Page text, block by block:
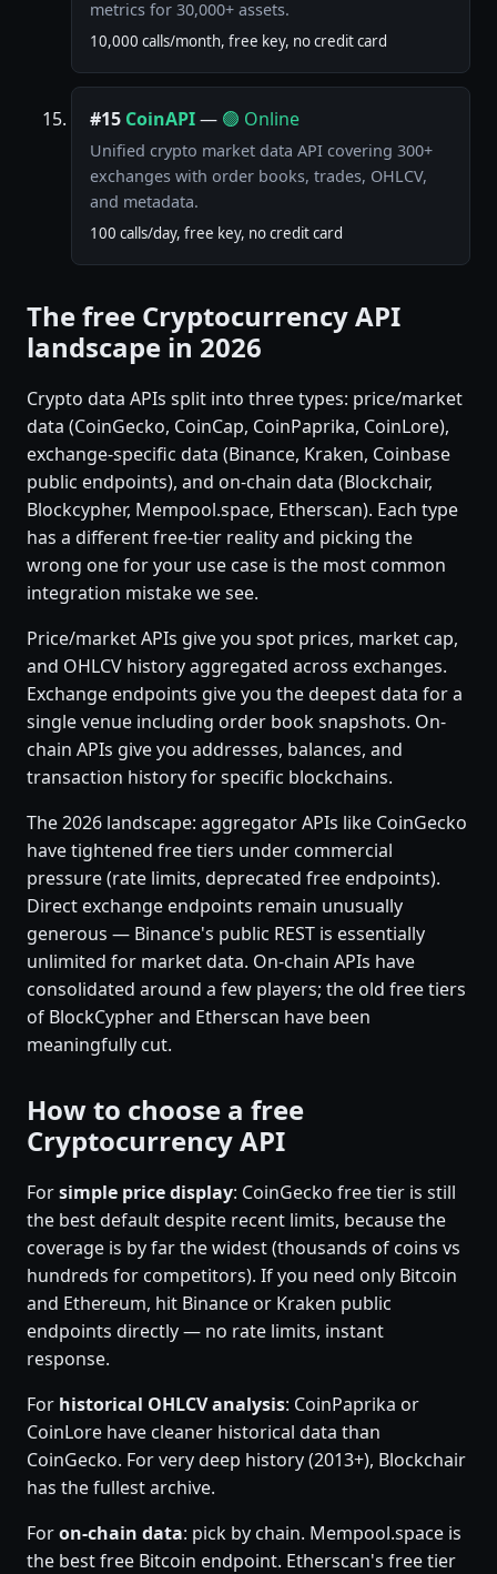
metrics for 30,000+ assets.
10,000 calls/month, free key, no credit card
#15 CoinAPI— 🟢 Online
Unified crypto market data API covering 300+
exchanges with order books, trades, OHLCV,
and metadata.
100 calls/day, free key, no credit card
The free Cryptocurrency API
landscape in 2026
Crypto data APIs split into three types: price/market
data (CoinGecko, CoinCap, CoinPaprika, CoinLore),
exchange-specific data (Binance, Kraken, Coinbase
public endpoints), and on-chain data (Blockchair,
Blockcypher, Mempool.space, Etherscan). Each type
has a different free-tier reality and picking the
wrong one for your use case is the most common
integration mistake we see.
Price/market APIs give you spot prices, market cap,
and OHLCV history aggregated across exchanges.
Exchange endpoints give you the deepest data for a
single venue including order book snapshots. On-
chain APIs give you addresses, balances, and
transaction history for specific blockchains.
The 2026 landscape: aggregator APIs like CoinGecko
have tightened free tiers under commercial
pressure (rate limits, deprecated free endpoints).
Direct exchange endpoints remain unusually
generous — Binance's public REST is essentially
unlimited for market data. On-chain APIs have
consolidated around a few players; the old free tiers
of BlockCypher and Etherscan have been
meaningfully cut.
How to choose a free
Cryptocurrency API
Forsimple price display: CoinGecko free tier is still
the best default despite recent limits, because the
coverage is by far the widest (thousands of coins vs
hundreds for competitors). If you need only Bitcoin
and Ethereum, hit Binance or Kraken public
endpoints directly — no rate limits, instant
response.
For historical OHLCV analysis: CoinPaprika or
CoinLore have cleaner historical data than
CoinGecko. For very deep history (2013+), Blockchair
has the fullest archive.
Foron-chain data: pick by chain. Mempool.space is
the best free Bitcoin endpoint. Etherscan's free tier